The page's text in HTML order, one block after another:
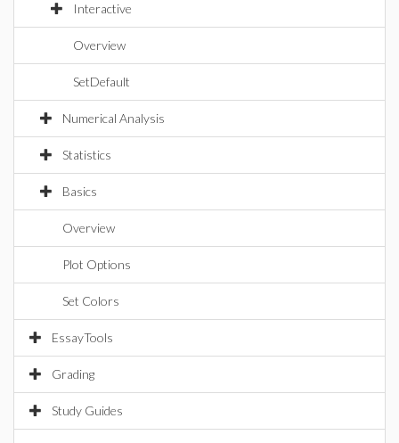
Interactive
Overview
SetDefault
Numerical Analysis
Statistics
Basics
Overview
Plot Options
Set Colors
EssayTools
Grading
Study Guides